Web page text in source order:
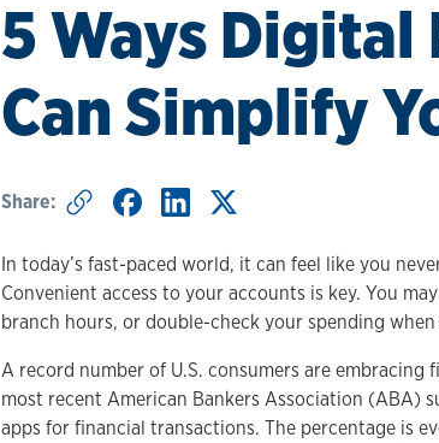
5 Ways Digital
Can Simplify
Share:
In today’s fast-paced world, it can feel like you
Convenient access to your accounts is key. You
branch hours, or double-check your spending
A record number of U.S. consumers are
most recent American Bankers Association (ABA)
apps for financial transactions. The percentage is